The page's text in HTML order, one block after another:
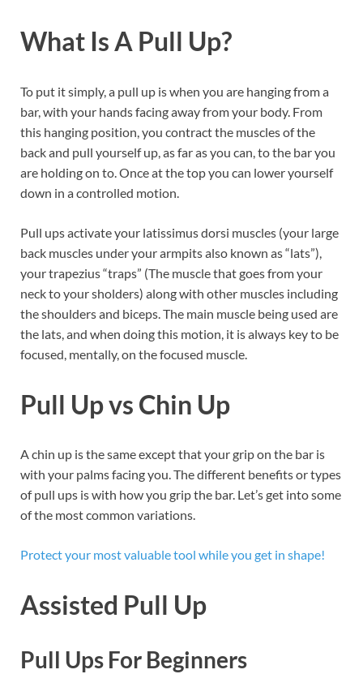
What Is A Pull Up?
To put it simply, a pull up is when you are hanging from a
bar, with your hands facing away from your body. From
this hanging position, you contract the muscles of the
back and pull yourself up, as far as you can, to the bar you
are holding on to. Once at the top you can lower yourself
down in a controlled motion.
Pull ups activate your latissimus dorsi muscles (your large
back muscles under your armpits also known as “lats”),
your trapezius “traps” (The muscle that goes from your
neck to your sholders) along with other muscles including
the shoulders and biceps. The main muscle being used are
the lats, and when doing this motion, it is always key to be
focused, mentally, on the focused muscle.
Pull Up vs Chin Up
A chin up is the same except that your grip on the bar is
with your palms facing you. The different benefits or types
of pull ups is with how you grip the bar. Let’s get into some
of the most common variations.
Protect your most valuable tool while you get in shape!
Assisted Pull Up
Pull Ups For Beginners